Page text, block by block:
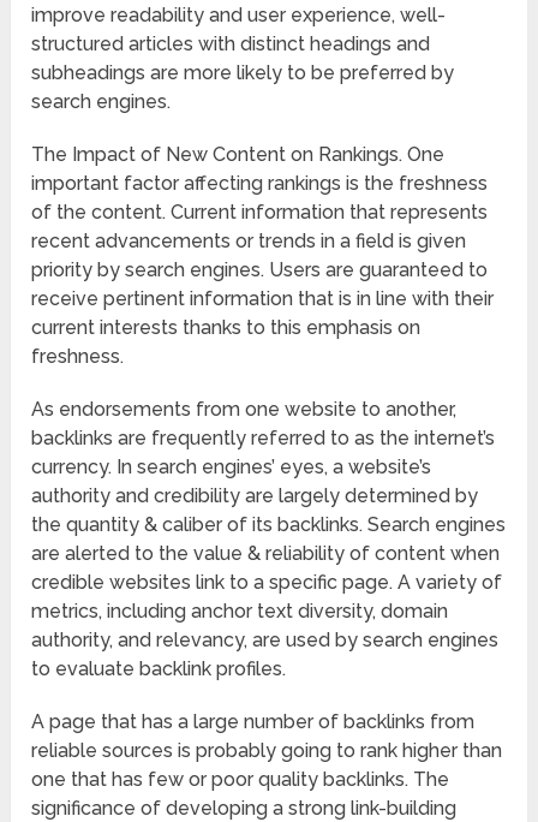
improve readability and user experience, well-
structured articles with distinct headings and
subheadings are more likely to be preferred by
search engines.
The Impact of New Content on Rankings. One
important factor affecting rankings is the freshness
of the content. Current information that represents
recent advancements or trends in a field is given
priority by search engines. Users are guaranteed to
receive pertinent information that is in line with their
current interests thanks to this emphasis on
freshness.
As endorsements from one website to another,
backlinks are frequently referred to as the internet’s
currency. In search engines’ eyes, a website’s
authority and credibility are largely determined by
the quantity & caliber of its backlinks. Search engines
are alerted to the value & reliability of content when
credible websites link to a specific page. A variety of
metrics, including anchor text diversity, domain
authority, and relevancy, are used by search engines
to evaluate backlink profiles.
A page that has a large number of backlinks from
reliable sources is probably going to rank higher than
one that has few or poor quality backlinks. The
significance of developing a strong link-building